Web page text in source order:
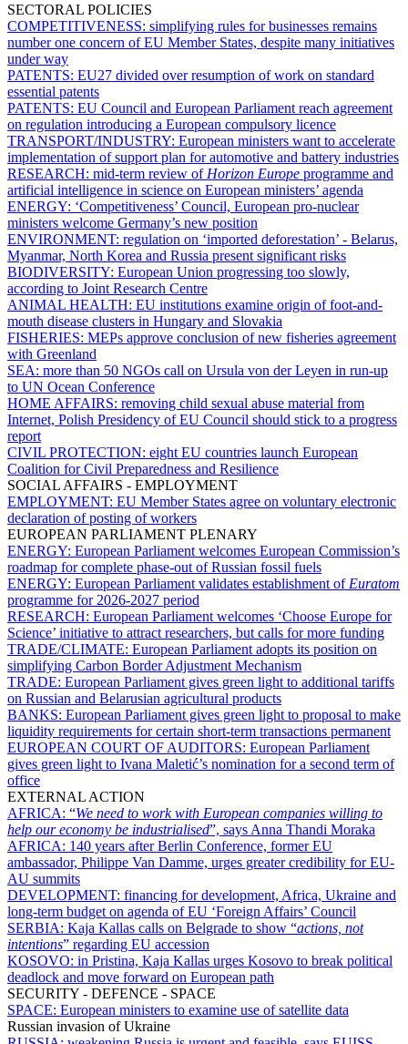
SECTORAL POLICIES
COMPETITIVENESS: simplifying rules for businesses remains
number one concern of EU Member States, despite many initiatives
under way
PATENTS: EU27 divided over resumption of work on standard
essential patents
PATENTS: EU Council and European Parliament reach agreement
on regulation introducing a European compulsory licence
TRANSPORT/INDUSTRY: European ministers want to accelerate
implementation of support plan for automotive and battery industries
RESEARCH: mid-term review of Horizon Europe programme and
artificial intelligence in science on European ministers’ agenda
ENERGY: ‘Competitiveness’ Council, European pro-nuclear
ministers welcome Germany’s new position
ENVIRONMENT: regulation on ‘imported deforestation’ - Belarus,
Myanmar, North Korea and Russia present significant risks
BIODIVERSITY: European Union progressing too slowly,
according to Joint Research Centre
ANIMAL HEALTH: EU institutions examine origin of foot-and-
mouth disease clusters in Hungary and Slovakia
FISHERIES: MEPs approve conclusion of new fisheries agreement
with Greenland
SEA: more than 50 NGOs call on Ursula von der Leyen in run-up
to UN Ocean Conference
HOME AFFAIRS: removing child sexual abuse material from
Internet, Polish Presidency of EU Council should stick to a progress
report
CIVIL PROTECTION: eight EU countries launch European
Coalition for Civil Preparedness and Resilience
SOCIAL AFFAIRS - EMPLOYMENT
EMPLOYMENT: EU Member States agree on voluntary electronic
declaration of posting of workers
EUROPEAN PARLIAMENT PLENARY
ENERGY: European Parliament welcomes European Commission’s
roadmap for complete phase-out of Russian fossil fuels
ENERGY: European Parliament validates establishment of Euratom
programme for 2026-2027 period
RESEARCH: European Parliament welcomes ‘Choose Europe for
Science’ initiative to attract researchers, but calls for more funding
TRADE/CLIMATE: European Parliament adopts its position on
simplifying Carbon Border Adjustment Mechanism
TRADE: European Parliament gives green light to additional tariffs
on Russian and Belarusian agricultural products
BANKS: European Parliament gives green light to proposal to make
liquidity requirements for certain short-term transactions permanent
EUROPEAN COURT OF AUDITORS: European Parliament
gives green light to Ivana Maletić’s nomination for a second term of
office
EXTERNAL ACTION
AFRICA: “We need to work with European companies willing to
help our economy be industrialised”, says Anna Thandi Moraka
AFRICA: 140 years after Berlin Conference, former EU
ambassador, Philippe Van Damme, urges greater credibility for EU-
AU summits
DEVELOPMENT: financing for development, Africa, Ukraine and
long-term budget on agenda of EU ‘Foreign Affairs’ Council
SERBIA: Kaja Kallas calls on Belgrade to show “actions, not
intentions” regarding EU accession
KOSOVO: in Pristina, Kaja Kallas urges Kosovo to break political
deadlock and move forward on European path
SECURITY - DEFENCE - SPACE
SPACE: European ministers to examine use of satellite data
Russian invasion of Ukraine